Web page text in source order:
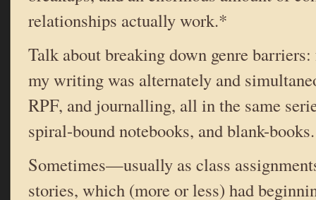
relationships actually work.*
Talk about breaking down genre
my writing was alternately and
RPF, and journalling, all in the same
spiral-bound notebooks, and blank-books.
Sometimes—usually as class
stories, which (more or less) had